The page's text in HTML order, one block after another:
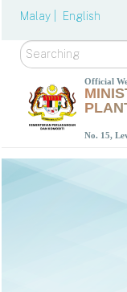
Malay | English
Search
Official
No. 15,